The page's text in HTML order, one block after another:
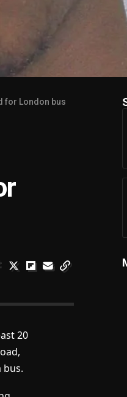
for London bus
20
bus.